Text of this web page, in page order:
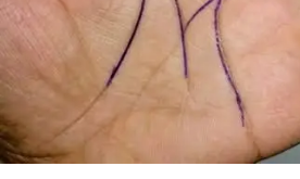
When Margaret arrived home, she